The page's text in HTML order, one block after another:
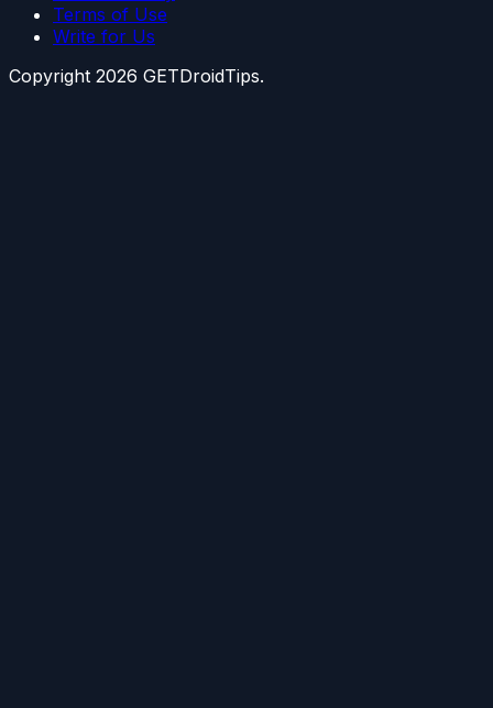
Terms of Use
Write for Us
Copyright 2026 GETDroidTips.